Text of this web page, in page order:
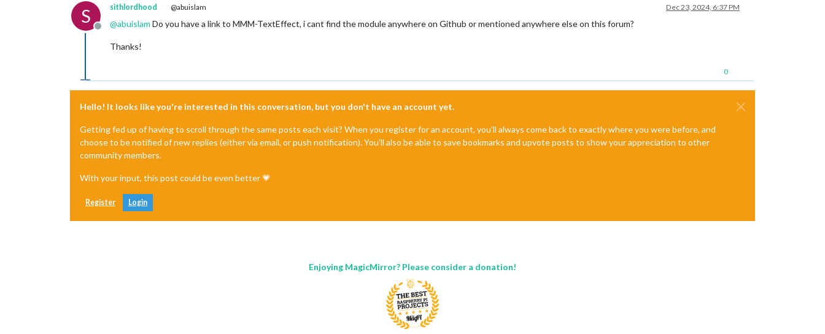
S
Offline
sithlordhood @abuislam Dec 23, 2024, 6:37 PM
@abuislam Do you have a link to MMM-TextEffect, i cant find the module anywhere on Github or mentioned anywhere else on this forum?
Thanks!
0
Hello! It looks like you're interested in this conversation, but you don't have an account yet.
Getting fed up of having to scroll through the same posts each visit? When you register for an account, you'll always come back to exactly where you were before, and
choose to be notified of new replies (either via email, or push notification). You'll also be able to save bookmarks and upvote posts to show your appreciation to other
community members.
With your input, this post could be even better 💗
Register Login
Enjoying MagicMirror? Please consider a donation!